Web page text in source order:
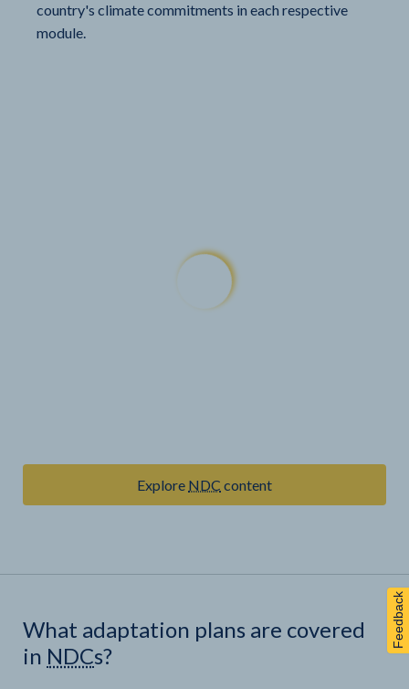
country's climate commitments in each respective
module.
Explore NDC content
What adaptation plans are covered
in NDCs?
Feedback